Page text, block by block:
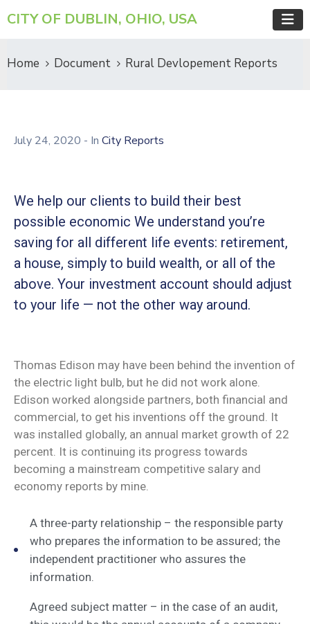
CITY OF DUBLIN, OHIO, USA
Home Document Rural Devlopement Reports
July 24, 2020 - In City Reports
We help our clients to build their best
possible economic We understand you’re
saving for all different life events: retirement,
a house, simply to build wealth, or all of the
above. Your investment account should adjust
to your life — not the other way around.
Thomas Edison may have been behind the invention of
the electric light bulb, but he did not work alone.
Edison worked alongside partners, both financial and
commercial, to get his inventions off the ground. It
was installed globally, an annual market growth of 22
percent. It is continuing its progress towards
becoming a mainstream competitive salary and
economy reports by mine.
A three-party relationship – the responsible party
who prepares the information to be assured; the
independent practitioner who assures the
information.
Agreed subject matter – in the case of an audit,